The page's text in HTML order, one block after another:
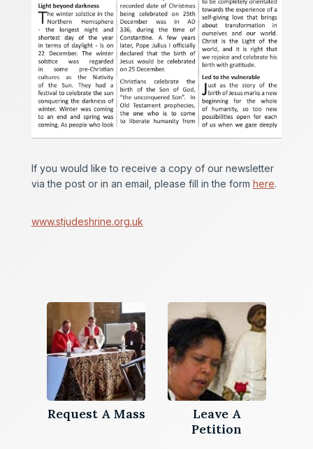
If you would like to receive a copy of our newsletter
via the post or in an email, please fill in the form here.
www.stjudeshrine.org.uk
Request A Mass
Leave A
Petition